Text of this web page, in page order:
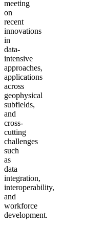
meeting
on
recent
innovations
in
data-
intensive
approaches,
applications
across
geophysical
subfields,
and
cross-
cutting
challenges
such
as
data
integration,
interoperability,
and
workforce
development.